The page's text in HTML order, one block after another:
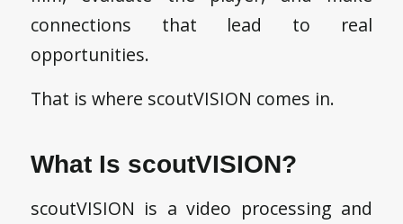
connections that lead to real
opportunities.
That is where scoutVISION comes in.
What Is scoutVISION?
scoutVISION is a video processing and